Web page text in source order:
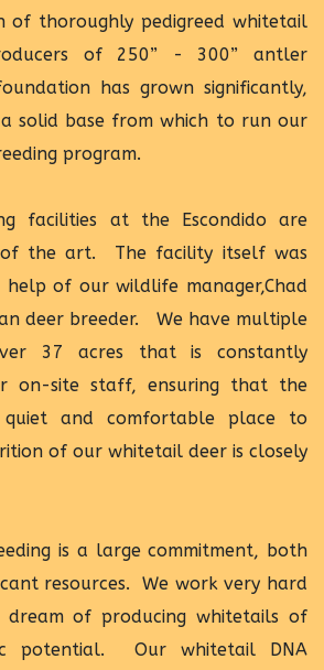
of thoroughly pedigreed whitetail
of 250” - 300” antler
has grown significantly,
solid base from which to run our
program.
facilities at the Escondido are
the art. The facility itself was
help of our wildlife manager,Chad
deer breeder. We have multiple
37 acres that is constantly
on-site staff, ensuring that the
and comfortable place to
of our whitetail deer is closely
is a large commitment, both
resources. We work very hard
of producing whitetails of
potential. Our whitetail DNA